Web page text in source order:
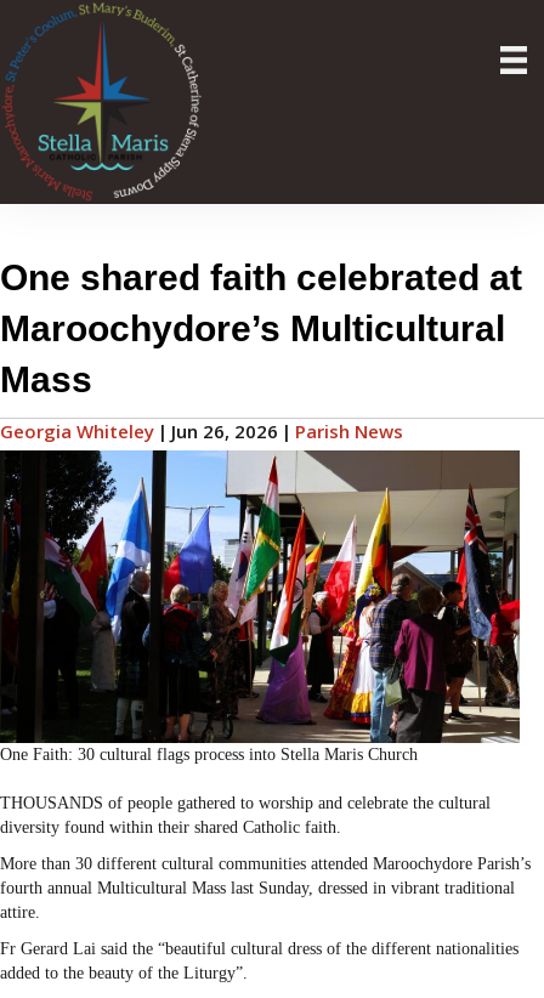
One shared faith celebrated at
Maroochydore’s Multicultural
Mass
Georgia Whiteley | Jun 26, 2026 | Parish News
One Faith: 30 cultural flags process into Stella Maris Church
THOUSANDS of people gathered to worship and celebrate the cultural
diversity found within their shared Catholic faith.
More than 30 different cultural communities attended Maroochydore Parish’s
fourth annual Multicultural Mass last Sunday, dressed in vibrant traditional
attire.
Fr Gerard Lai said the “beautiful cultural dress of the different nationalities
added to the beauty of the Liturgy”.